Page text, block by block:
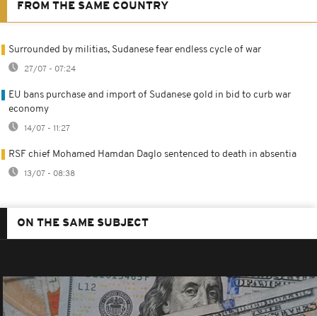
FROM THE SAME COUNTRY
Surrounded by militias, Sudanese fear endless cycle of war
27/07 - 07:24
EU bans purchase and import of Sudanese gold in bid to curb war
economy
14/07 - 11:27
RSF chief Mohamed Hamdan Daglo sentenced to death in absentia
13/07 - 08:38
ON THE SAME SUBJECT